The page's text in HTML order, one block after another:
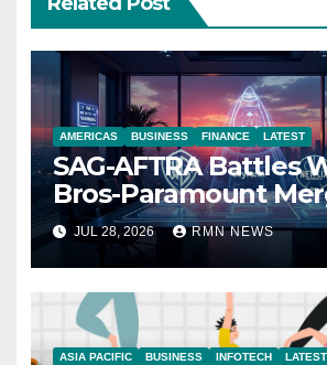
AMERICAS BUSINESS FINANCE LATEST
SAG-AFTRA Battles
Bros-Paramount
JUL 28, 2026 RMN NEWS
ASIA PACIFIC BUSINESS INFOTECH LATEST